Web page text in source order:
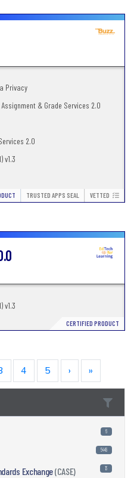
Privacy
Assignment & Grade Services 2.0
2.0
v1.3
TRUSTED APPS SEAL VETTED
v1.3
CERTIFIED PRODUCT
4 5 › »
6
5446
Exchange(CASE) 13